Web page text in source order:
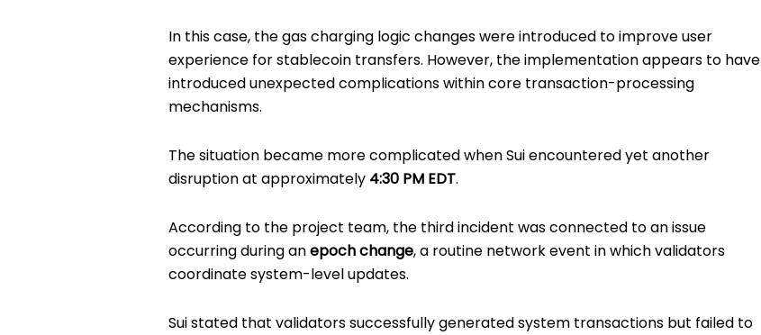
In this case, the gas charging logic changes were introduced to improve user
experience for stablecoin transfers. However, the implementation appears to have
introduced unexpected complications within core transaction-processing
mechanisms.
The situation became more complicated when Sui encountered yet another
disruption at approximately 4:30 PM EDT.
According to the project team, the third incident was connected to an issue
occurring during anepoch change, a routine network event in which validators
coordinate system-level updates.
Sui stated that validators successfully generated system transactions but failed to